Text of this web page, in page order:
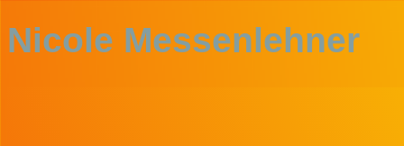
Nicole Messenlehner